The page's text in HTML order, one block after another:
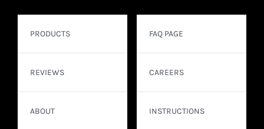
PRODUCTS
REVIEWS
ABOUT
FAQ PAGE
CAREERS
INSTRUCTIONS